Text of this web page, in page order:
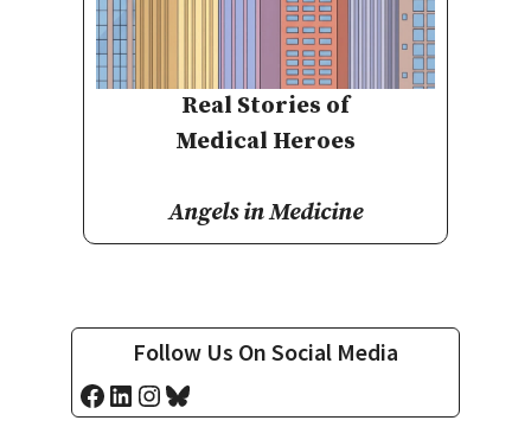
Real Stories of
Medical Heroes
Angels in Medicine
Follow Us On Social Media
Facebook
LinkedIn
Instagram
Bluesky